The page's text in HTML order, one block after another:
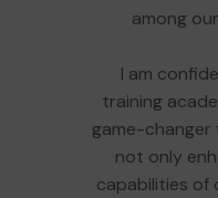
among
I am
training
game-changer
not only
capabilities of